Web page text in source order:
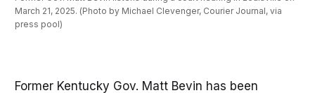
March 21, 2025. (Photo by Michael Clevenger, Courier Journal, via
press pool)
Former Kentucky Gov. Matt Bevin has been